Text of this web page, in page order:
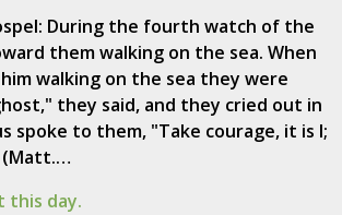
During the fourth watch of the
them walking on the sea. When
walking on the sea they were
they said, and they cried out in
spoke to them, "Take courage, it is I;
(Matt.…
this day.